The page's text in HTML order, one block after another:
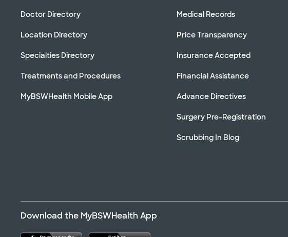
Doctor Directory
Location Directory
Specialties Directory
Treatments and Procedures
MyBSWHealth Mobile App
Medical Records
Price Transparency
Insurance Accepted
Financial Assistance
Advance Directives
Surgery Pre-Registration
Scrubbing In Blog
Download the MyBSWHealth App